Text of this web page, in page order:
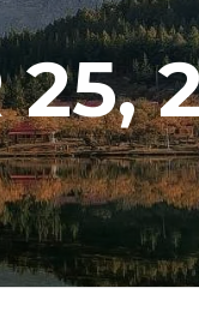
25,